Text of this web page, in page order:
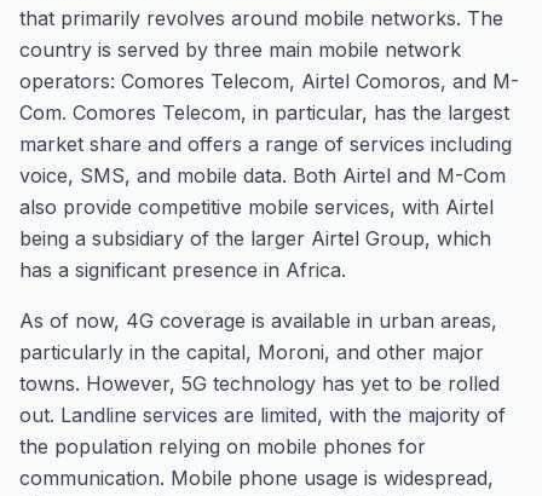
that primarily revolves around mobile networks. The
country is served by three main mobile network
operators: Comores Telecom, Airtel Comoros, and M-
Com. Comores Telecom, in particular, has the largest
market share and offers a range of services including
voice, SMS, and mobile data. Both Airtel and M-Com
also provide competitive mobile services, with Airtel
being a subsidiary of the larger Airtel Group, which
has a significant presence in Africa.
As of now, 4G coverage is available in urban areas,
particularly in the capital, Moroni, and other major
towns. However, 5G technology has yet to be rolled
out. Landline services are limited, with the majority of
the population relying on mobile phones for
communication. Mobile phone usage is widespread,